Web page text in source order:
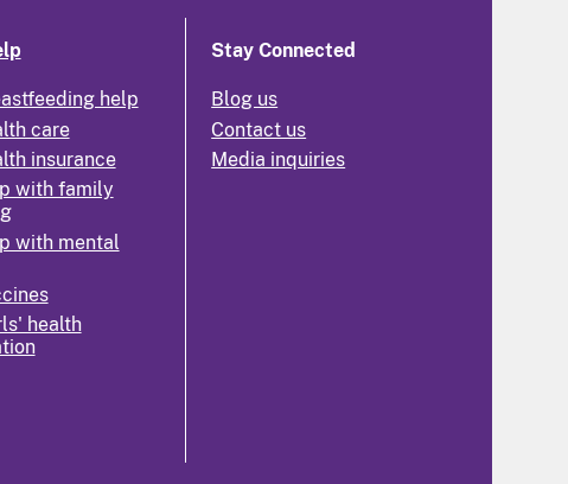
help
care
insurance
with family
with mental
health
Stay Connected
Blog us
Contact us
Media inquiries